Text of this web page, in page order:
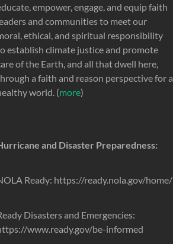
empower, engage, and equip faith
and communities to meet our
ethical, and spiritual responsibility
establish climate justice and promote
of the Earth, and all that dwell here,
a faith and reason perspective for a
world. (more)
and Disaster Preparedness:
Ready: https://ready.nola.gov/home/
Disasters and Emergencies:
www.ready.gov/be-informed